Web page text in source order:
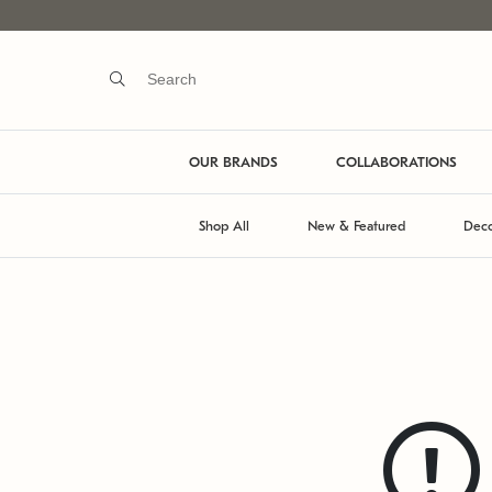
OUR BRANDS COLLABORATIONS
Shop All New & Featured